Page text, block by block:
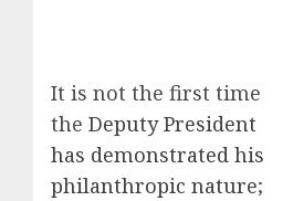
It is not the first time
the Deputy President
has demonstrated his
philanthropic nature;